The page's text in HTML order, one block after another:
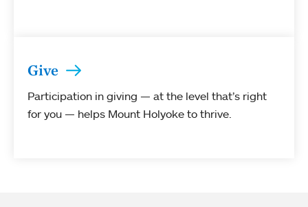
Give
Participation in giving — at the level that’s right
for you — helps Mount Holyoke to thrive.